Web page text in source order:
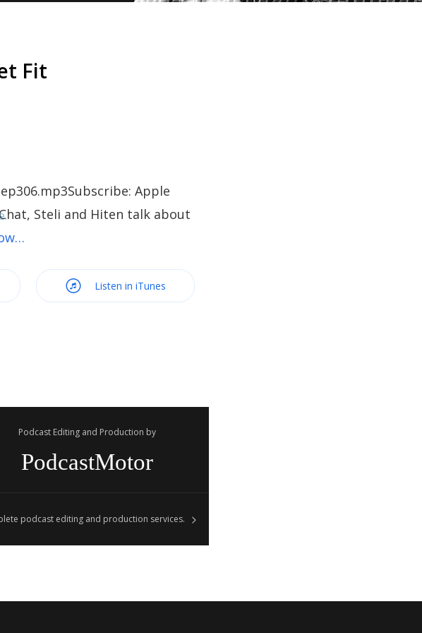
Fit
Apple
Steli and Hiten talk about
Listen in iTunes
Podcast Editing and Production by
PodcastMotor
podcast editing and production services.